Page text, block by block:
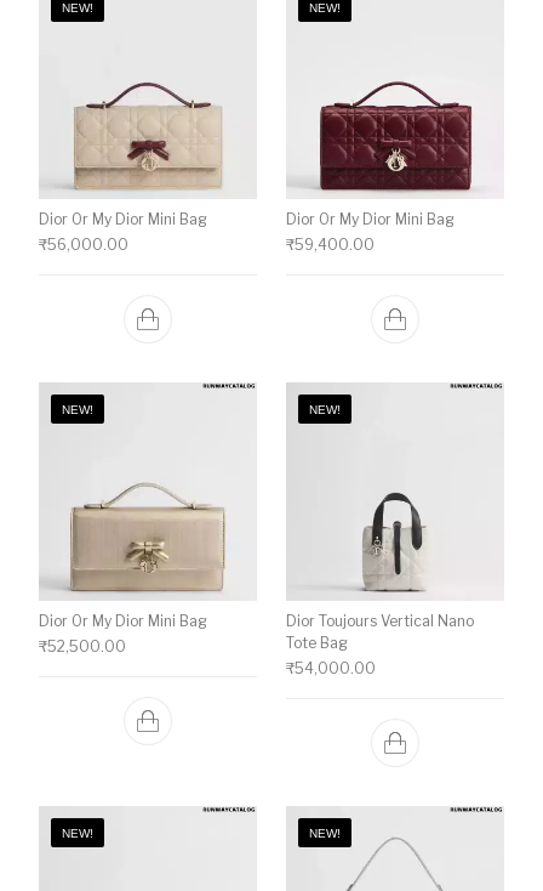
NEW!
Dior Or My Dior Mini Bag
₹56,000.00
NEW!
Dior Or My Dior Mini Bag
₹59,400.00
NEW!
Dior Or My Dior Mini Bag
₹52,500.00
NEW!
Dior Toujours Vertical Nano
Tote Bag
₹54,000.00
NEW! NEW!